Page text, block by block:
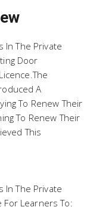
In The Private
Door
A
To Renew Their
To Renew Their
This
In The Private
Learners To: